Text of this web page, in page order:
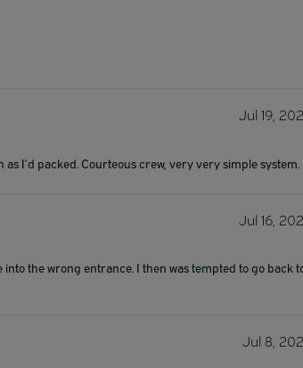
Jul 19,
I’d packed. Courteous crew, very very simple system.
Jul 16,
the wrong entrance. I then was tempted to go back
Jul 8,